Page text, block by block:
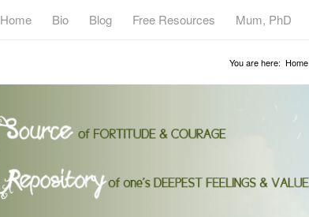
Home Bio Blog Free Resources Mum, PhD
You are here: Home